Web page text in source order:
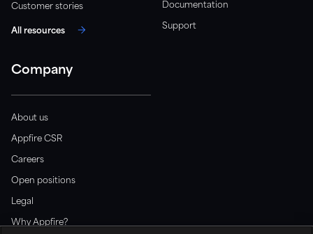
Customer stories
All resources
Company
About us
Appfire CSR
Careers
Open positions
Legal
Why Appfire?
Documentation
Support